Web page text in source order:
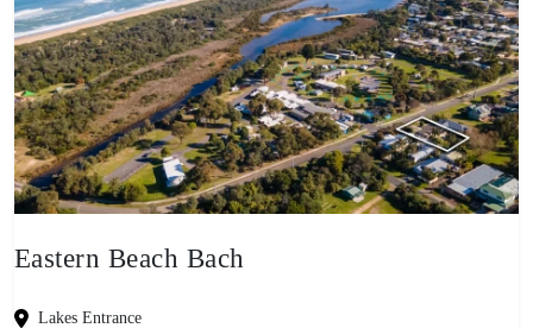
Eastern Beach Bach
Lakes Entrance